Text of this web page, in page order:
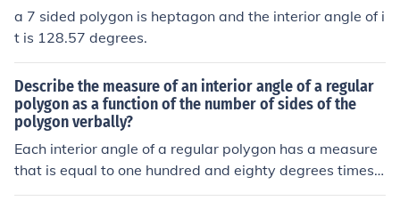
a 7 sided polygon is heptagon and the interior angle of i
t is 128.57 degrees.
Describe the measure of an interior angle of a regular
polygon as a function of the number of sides of the
polygon verbally?
Each interior angle of a regular polygon has a measure
that is equal to one hundred and eighty degrees times t
wo less than the number of sides in the polygon.